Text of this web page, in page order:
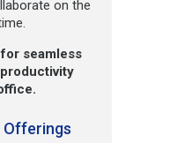
on the
seamless